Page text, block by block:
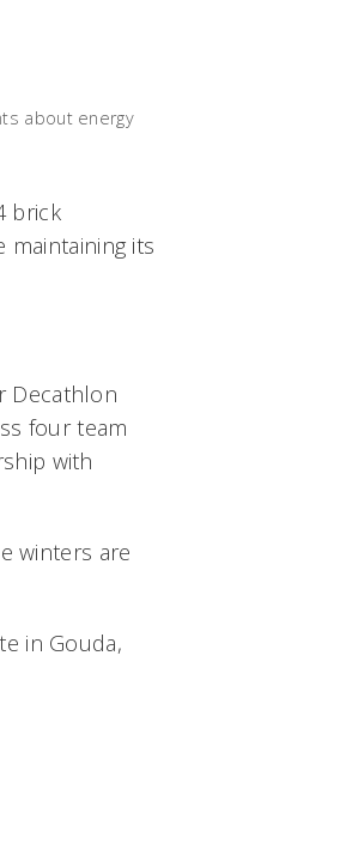
about energy
brick
its
Decathlon
four team
with
winters are
in Gouda,